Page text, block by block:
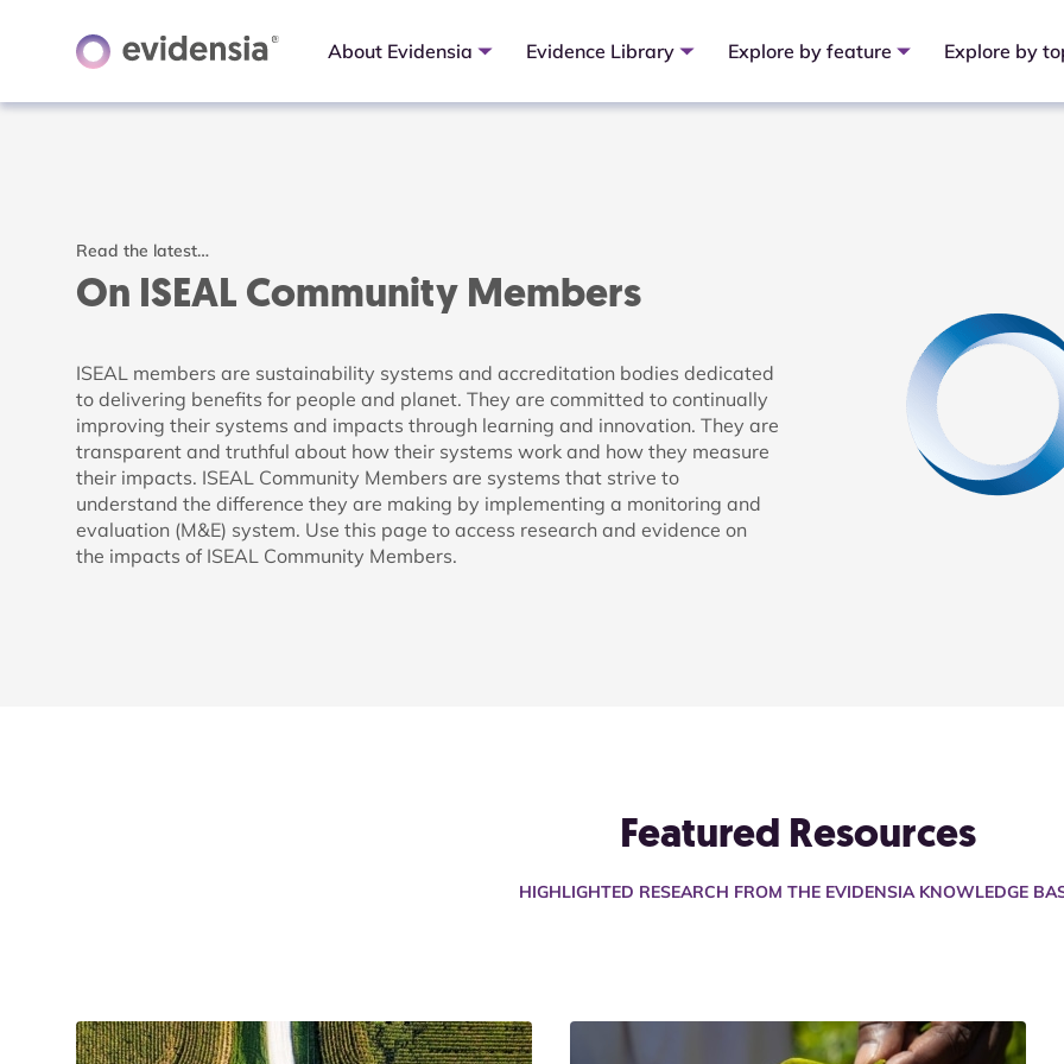
About Evidensia Evidence Library Explore by feature Explore by
Read the latest…
On ISEAL Community Members
ISEAL members are sustainability systems and accreditation bodies dedicated
to delivering benefits for people and planet. They are committed to continually
improving their systems and impacts through learning and innovation. They are
transparent and truthful about how their systems work and how they measure
their impacts. ISEAL Community Members are systems that strive to
understand the difference they are making by implementing a monitoring and
evaluation (M&E) system. Use this page to access research and evidence on
the impacts of ISEAL Community Members.
Featured Resources
HIGHLIGHTED RESEARCH FROM THE EVIDENSIA KNOWLEDGE